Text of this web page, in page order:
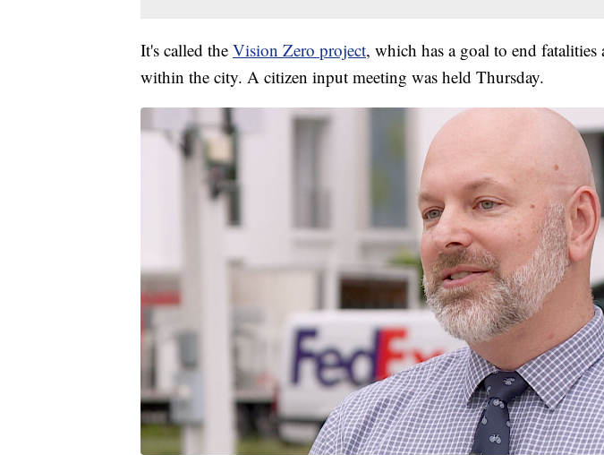
It's called the Vision Zero project, which has a goal to end fatalities
within the city. A citizen input meeting was held Thursday.